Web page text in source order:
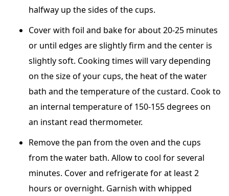
halfway up the sides of the cups.
Cover with foil and bake for about 20-25 minutes
or until edges are slightly firm and the center is
slightly soft. Cooking times will vary depending
on the size of your cups, the heat of the water
bath and the temperature of the custard. Cook to
an internal temperature of 150-155 degrees on
an instant read thermometer.
Remove the pan from the oven and the cups
from the water bath. Allow to cool for several
minutes. Cover and refrigerate for at least 2
hours or overnight. Garnish with whipped